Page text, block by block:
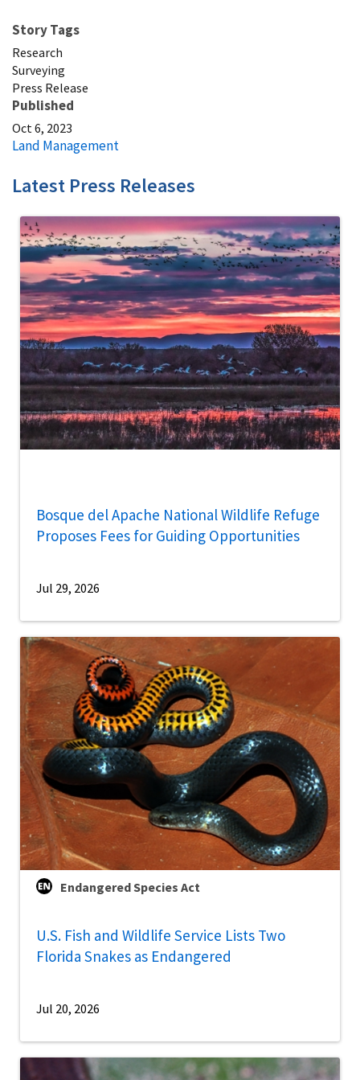
Story Tags
Research
Surveying
Press Release
Published
Oct 6, 2023
Land Management
Latest Press Releases
Bosque del Apache National Wildlife Refuge
Proposes Fees for Guiding Opportunities
Jul 29, 2026
Endangered Species Act
U.S. Fish and Wildlife Service Lists Two
Florida Snakes as Endangered
Jul 20, 2026